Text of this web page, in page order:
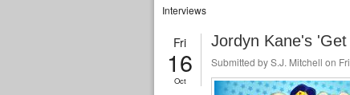
Interviews
Fri
16
Oct
Jordyn Kane's
Submitted byS.J. Mitchell on